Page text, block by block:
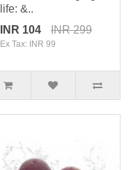
life: &..
INR 104
INR 299
Ex Tax: INR 99